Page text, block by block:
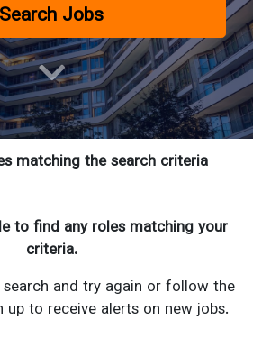
Search Jobs
matching the search criteria
to find any roles matching your
criteria.
search and try again or follow the
up to receive alerts on new jobs.